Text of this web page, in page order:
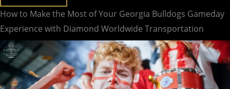
How to Make the Most of Your Georgia Bulldogs Gameday
Experience with Diamond Worldwide Transportation
Georgia
Gameday
Experience
with
Diamond